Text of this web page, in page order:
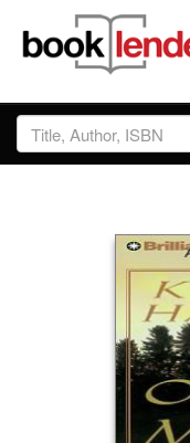
Close
Sign In
Prices & Plans